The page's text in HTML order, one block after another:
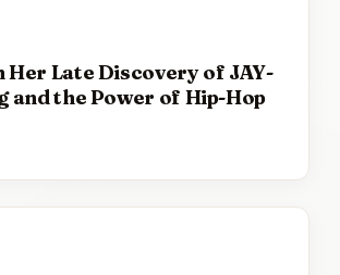
Her Late Discovery of JAY-
and the Power of Hip-Hop